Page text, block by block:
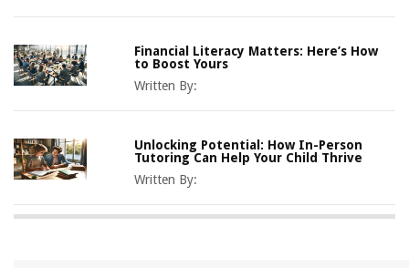
Financial Literacy Matters: Here’s How
to Boost Yours
Written By:
Unlocking Potential: How In-Person
Tutoring Can Help Your Child Thrive
Written By: